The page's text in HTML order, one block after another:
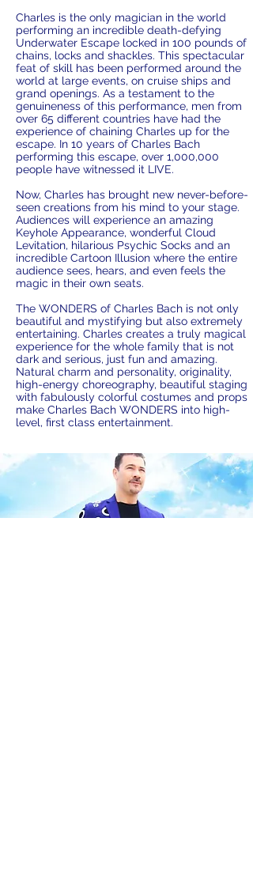
Charles is the only magician in the world
performing an incredible death-defying
Underwater Escape locked in 100 pounds of
chains, locks and shackles. This spectacular
feat of skill has been performed around the
world at large events, on cruise ships and
grand openings. As a testament to the
genuineness of this performance, men from
over 65 different countries have had the
experience of chaining Charles up for the
escape. In 10 years of Charles Bach
performing this escape, over 1,000,000
people have witnessed it LIVE.
Now, Charles has brought new never-before-
seen creations from his mind to your stage.
Audiences will experience an amazing
Keyhole Appearance, wonderful Cloud
Levitation, hilarious Psychic Socks and an
incredible Cartoon Illusion where the entire
audience sees, hears, and even feels the
magic in their own seats.
The WONDERS of Charles Bach is not only
beautiful and mystifying but also extremely
entertaining. Charles creates a truly magical
experience for the whole family that is not
dark and serious, just fun and amazing.
Natural charm and personality, originality,
high-energy choreography, beautiful staging
with fabulously colorful costumes and props
make Charles Bach WONDERS into high-
level, first class entertainment.